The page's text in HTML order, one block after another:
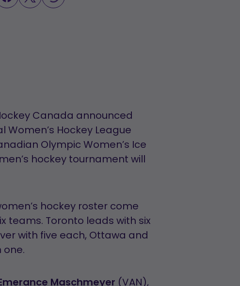
Canada announced
Hockey League
Olympic Women’s Ice
hockey tournament will
hockey roster come
teams. Toronto leads with six
with five each, Ottawa and
one.
Maschmeyer (VAN),